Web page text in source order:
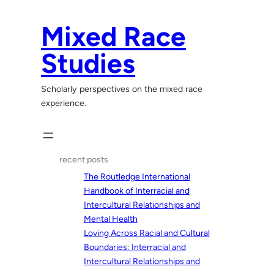
Mixed Race
Studies
Scholarly perspectives on the mixed race
experience.
recent posts
The Routledge International
Handbook of Interracial and
Intercultural Relationships and
Mental Health
Loving Across Racial and Cultural
Boundaries: Interracial and
Intercultural Relationships and